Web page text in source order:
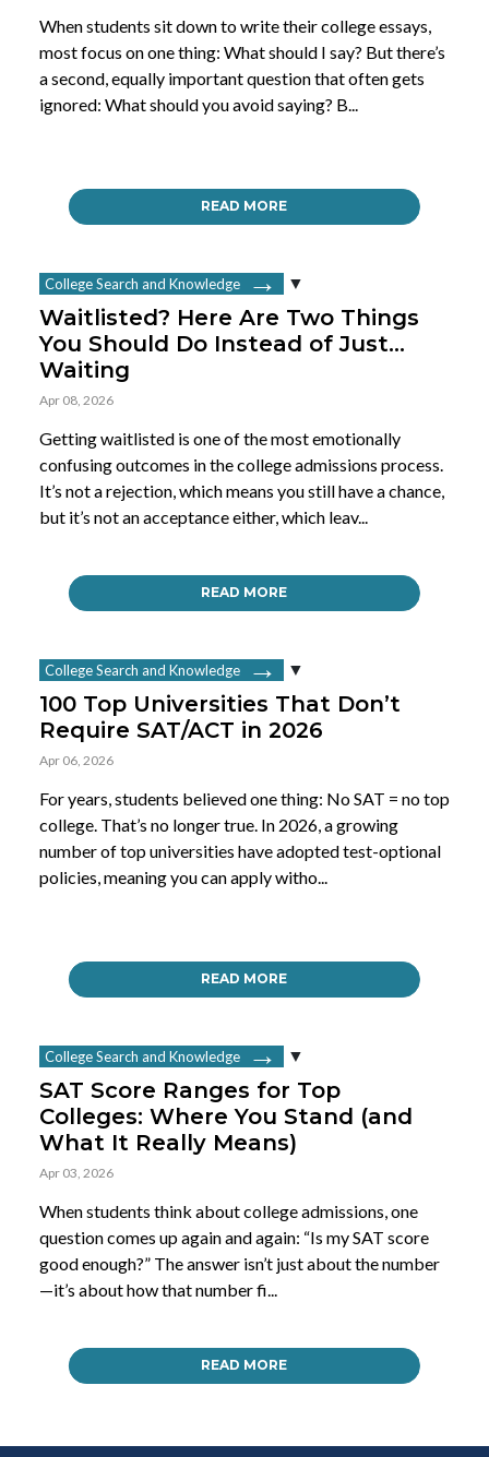
When students sit down to write their college essays,
most focus on one thing: What should I say? But there’s
a second, equally important question that often gets
ignored: What should you avoid saying? B...
READ MORE
College Search and Knowledge
Waitlisted? Here Are Two Things
You Should Do Instead of Just…
Waiting
Apr 08, 2026
Getting waitlisted is one of the most emotionally
confusing outcomes in the college admissions process.
It’s not a rejection, which means you still have a chance,
but it’s not an acceptance either, which leav...
READ MORE
College Search and Knowledge
100 Top Universities That Don’t
Require SAT/ACT in 2026
Apr 06, 2026
For years, students believed one thing: No SAT = no top
college. That’s no longer true. In 2026, a growing
number of top universities have adopted test-optional
policies, meaning you can apply witho...
READ MORE
College Search and Knowledge
SAT Score Ranges for Top
Colleges: Where You Stand (and
What It Really Means)
Apr 03, 2026
When students think about college admissions, one
question comes up again and again: “Is my SAT score
good enough?” The answer isn’t just about the number
—it’s about how that number fi...
READ MORE